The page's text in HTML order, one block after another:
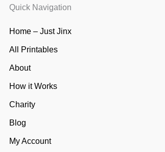
Quick Navigation
Home – Just Jinx
All Printables
About
How it Works
Charity
Blog
My Account